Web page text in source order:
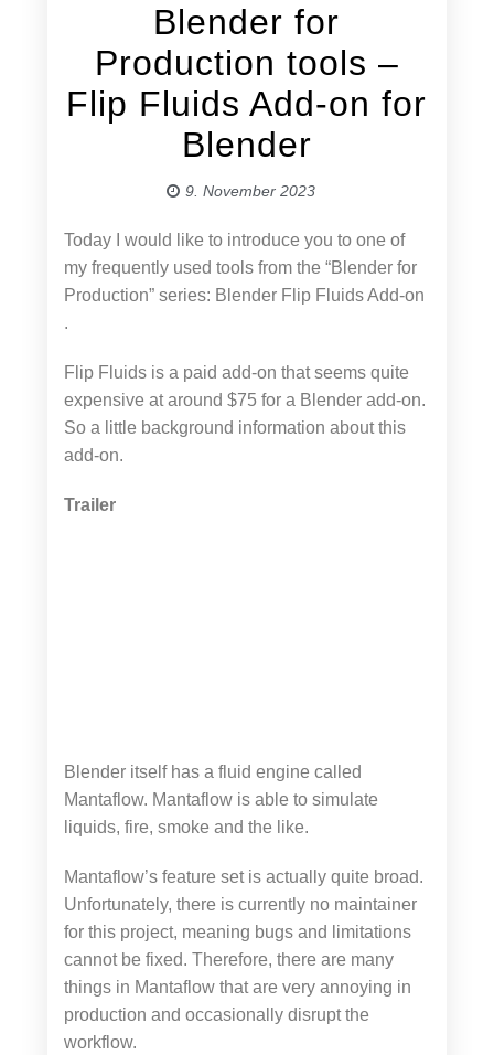
Blender for
Production tools –
Flip Fluids Add-on for
Blender
9. November 2023
Today I would like to introduce you to one of
my frequently used tools from the “Blender for
Production” series: Blender Flip Fluids Add-on
.
Flip Fluids is a paid add-on that seems quite
expensive at around $75 for a Blender add-on.
So a little background information about this
add-on.
Trailer
Blender itself has a fluid engine called
Mantaflow. Mantaflow is able to simulate
liquids, fire, smoke and the like.
Mantaflow’s feature set is actually quite broad.
Unfortunately, there is currently no maintainer
for this project, meaning bugs and limitations
cannot be fixed. Therefore, there are many
things in Mantaflow that are very annoying in
production and occasionally disrupt the
workflow.